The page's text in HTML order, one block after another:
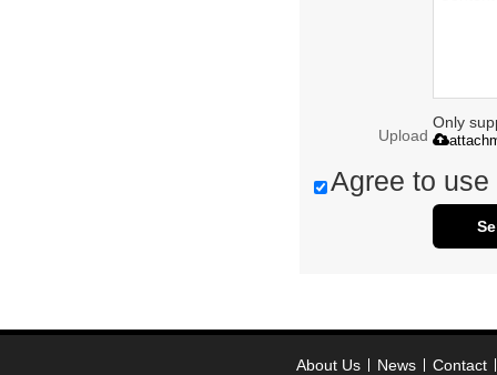
Upload
Only
Agree to
About Us News
Contact